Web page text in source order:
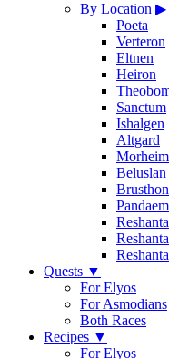
By Location ▶
Poeta
Verteron
Eltnen
Heiron
Sanctum
Ishalgen
Altgard
Morheim
Beluslan
Quests ▼
For Elyos
For Asmodians
Both Races
Recipes ▼
For Elyos